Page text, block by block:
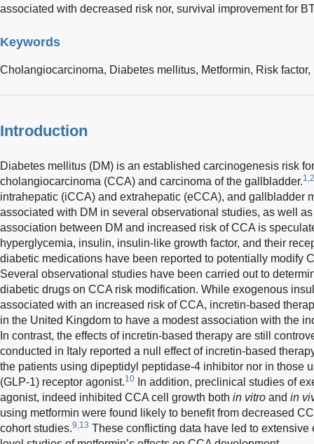
associated with decreased risk nor, survival improvement for
Keywords
Cholangiocarcinoma, Diabetes mellitus, Metformin, Risk factor,
Introduction
Diabetes mellitus (DM) is an established carcinogenesis risk
cholangiocarcinoma (CCA) and carcinoma of the gallbladder.1,2
intrahepatic (iCCA) and extrahepatic (eCCA), and gallbladder
associated with DM in several observational studies, as well
association between DM and increased risk of CCA is
hyperglycemia, insulin, insulin-like growth factor, and their
diabetic medications have been reported to potentially modify
Several observational studies have been carried out to
diabetic drugs on CCA risk modification. While exogenous
associated with an increased risk of CCA, incretin-based
in the United Kingdom to have a modest association with the
In contrast, the effects of incretin-based therapy are still
conducted in Italy reported a null effect of incretin-based
the patients using dipeptidyl peptidase-4 inhibitor nor in those
(GLP-1) receptor agonist.10
In addition, preclinical studies of
agonist, indeed inhibited CCA cell growth both in vitro and in
using metformin were found likely to benefit from decreased
cohort studies.9,13 These conflicting data have led to